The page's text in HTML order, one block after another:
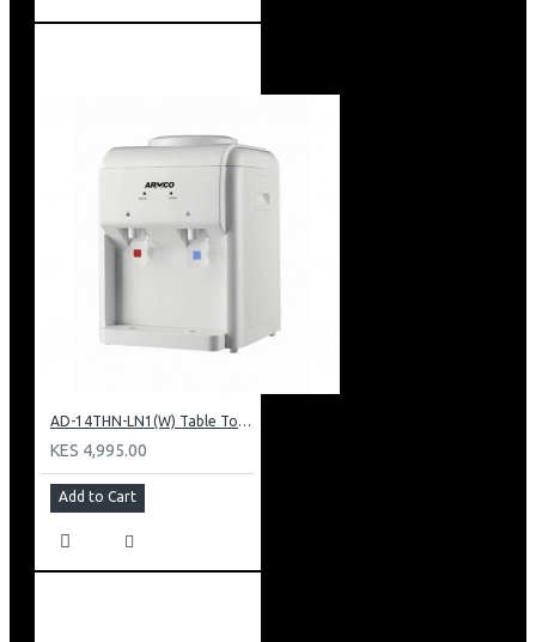
AD-14THN-LN1(W) Table Top Water Dispenser, Hot & Normal
KES 4,995.00
Add to Cart